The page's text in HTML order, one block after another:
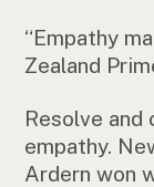
“Empathy
Zealand
Resolve and
empathy.
Ardern won